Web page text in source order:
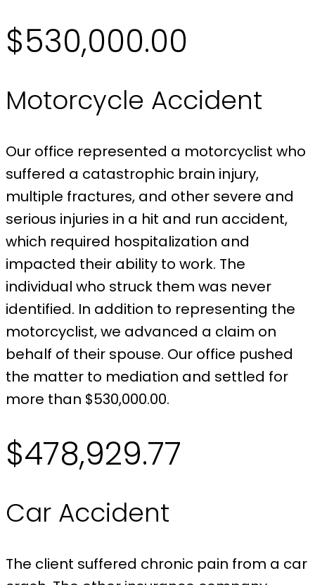
$530,000.00
Motorcycle Accident
Our office represented a motorcyclist who
suffered a catastrophic brain injury,
multiple fractures, and other severe and
serious injuries in a hit and run accident,
which required hospitalization and
impacted their ability to work. The
individual who struck them was never
identified. In addition to representing the
motorcyclist, we advanced a claim on
behalf of their spouse. Our office pushed
the matter to mediation and settled for
more than $530,000.00.
$478,929.77
Car Accident
The client suffered chronic pain from a car